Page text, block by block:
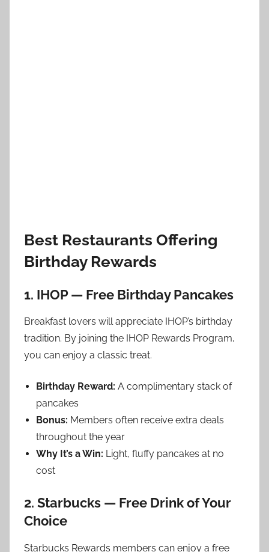
Best Restaurants Offering
Birthday Rewards
1. IHOP — Free Birthday Pancakes
Breakfast lovers will appreciate IHOP’s birthday
tradition. By joining the IHOP Rewards Program,
you can enjoy a classic treat.
Birthday Reward: A complimentary stack of
pancakes
Bonus: Members often receive extra deals
throughout the year
Why It’s a Win: Light, fluffy pancakes at no
cost
2. Starbucks — Free Drink of Your
Choice
Starbucks Rewards members can enjoy a free